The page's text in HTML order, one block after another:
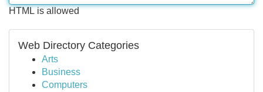
HTML is allowed
Web Directory Categories
Arts
Business
Computers